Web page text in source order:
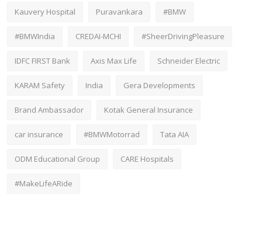
Kauvery Hospital Puravankara #BMW
#BMWIndia CREDAI-MCHI #SheerDrivingPleasure
IDFC FIRST Bank Axis Max Life Schneider Electric
KARAM Safety India Gera Developments
Brand Ambassador Kotak General Insurance
car insurance #BMWMotorrad Tata AIA
ODM Educational Group CARE Hospitals
#MakeLifeARide